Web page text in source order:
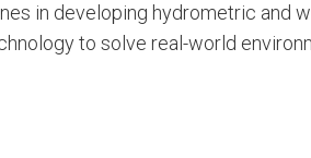
in developing hydrometric and
to solve real-world